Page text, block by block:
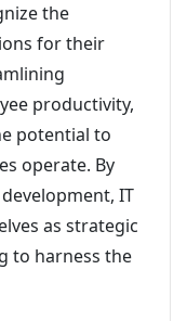
the
for their
productivity,
potential to
operate. By
IT
as strategic
to harness the